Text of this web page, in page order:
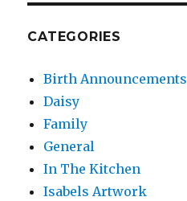
CATEGORIES
Birth Announcements
Daisy
Family
General
In The Kitchen
Isabels Artwork